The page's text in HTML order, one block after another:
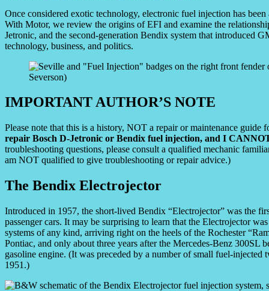
Once considered exotic technology, electronic fuel injection has
With Motor, we review the origins of EFI and examine the
Jetronic, and the second-generation Bendix system that introduced
technology, business, and politics.
IMPORTANT AUTHOR’S NOTE
Please note that this is a history, NOT a repair or maintenance guide
repair Bosch D-Jetronic or Bendix fuel injection, and I
troubleshooting questions, please consult a qualified mechanic
am NOT qualified to give troubleshooting or repair advice.)
The Bendix Electrojector
Introduced in 1957, the short-lived Bendix “Electrojector” was the
passenger cars. It may be surprising to learn that the Electrojector
systems of any kind, arriving right on the heels of the Rochester
Pontiac, and only about three years after the Mercedes-Benz
gasoline engine. (It was preceded by a number of small fuel-
1951.)